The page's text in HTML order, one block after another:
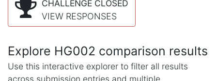
CHALLENGE CLOSED
VIEW RESPONSES
Explore HG002 comparison results
Use this interactive explorer to filter all results
across submission entries and multiple